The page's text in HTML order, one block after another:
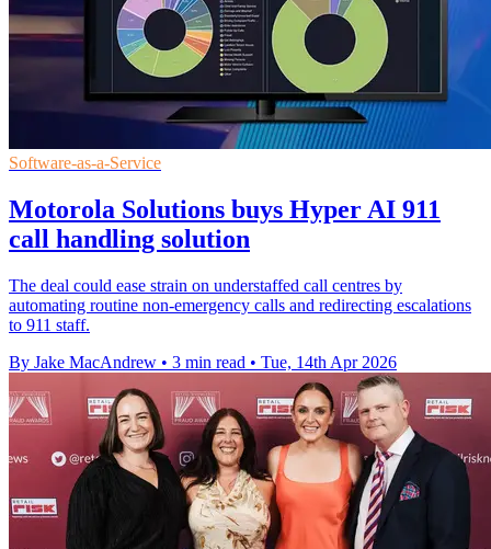
Software-as-a-Service
Motorola Solutions buys Hyper AI 911
call handling solution
The deal could ease strain on understaffed call centres by
automating routine non-emergency calls and redirecting escalations
to 911 staff.
By Jake MacAndrew • 3 min read • Tue, 14th Apr 2026